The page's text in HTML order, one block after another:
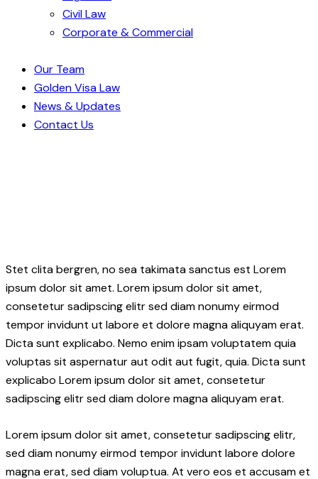
Civil Law
Corporate & Commercial
Our Team
Golden Visa Law
News & Updates
Contact Us
Stet clita bergren, no sea takimata sanctus est Lorem
ipsum dolor sit amet. Lorem ipsum dolor sit amet,
consetetur sadipscing elitr sed diam nonumy eirmod
tempor invidunt ut labore et dolore magna aliquyam erat.
Dicta sunt explicabo. Nemo enim ipsam voluptatem quia
voluptas sit aspernatur aut odit aut fugit, quia. Dicta sunt
explicabo Lorem ipsum dolor sit amet, consetetur
sadipscing elitr sed diam dolore magna aliquyam erat.
Lorem ipsum dolor sit amet, consetetur sadipscing elitr,
sed diam nonumy eirmod tempor invidunt labore dolore
magna erat, sed diam voluptua. At vero eos et accusam et